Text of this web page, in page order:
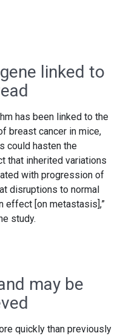
linked to
has been linked to the
breast cancer in mice,
could hasten the
that inherited variations
with progression of
disruptions to normal
effect [on metastasis],”
study.
may be
quickly than previously